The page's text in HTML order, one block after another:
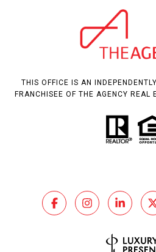
THIS OFFICE IS AN
FRANCHISEE OF THE AGENCY REAL